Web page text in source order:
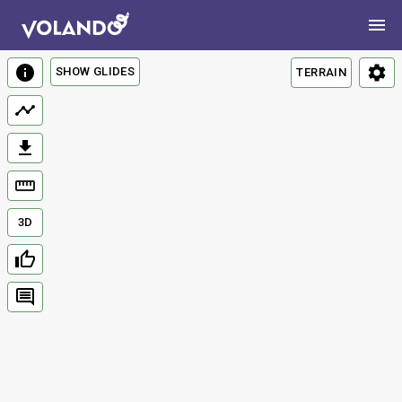
TERRAIN
3D
SHOW GLIDES